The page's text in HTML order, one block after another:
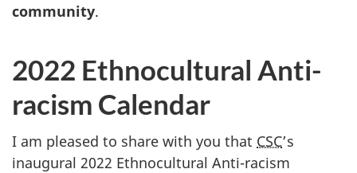
community.
2022 Ethnocultural Anti-
racism Calendar
I am pleased to share with you that CSC’s
inaugural 2022 Ethnocultural Anti-racism